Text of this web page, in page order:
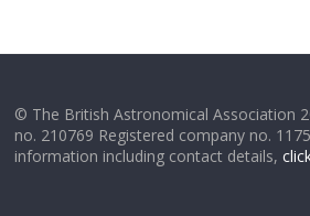
© The British Astronomical Association
no. 210769 Registered company no.
information including contact details,